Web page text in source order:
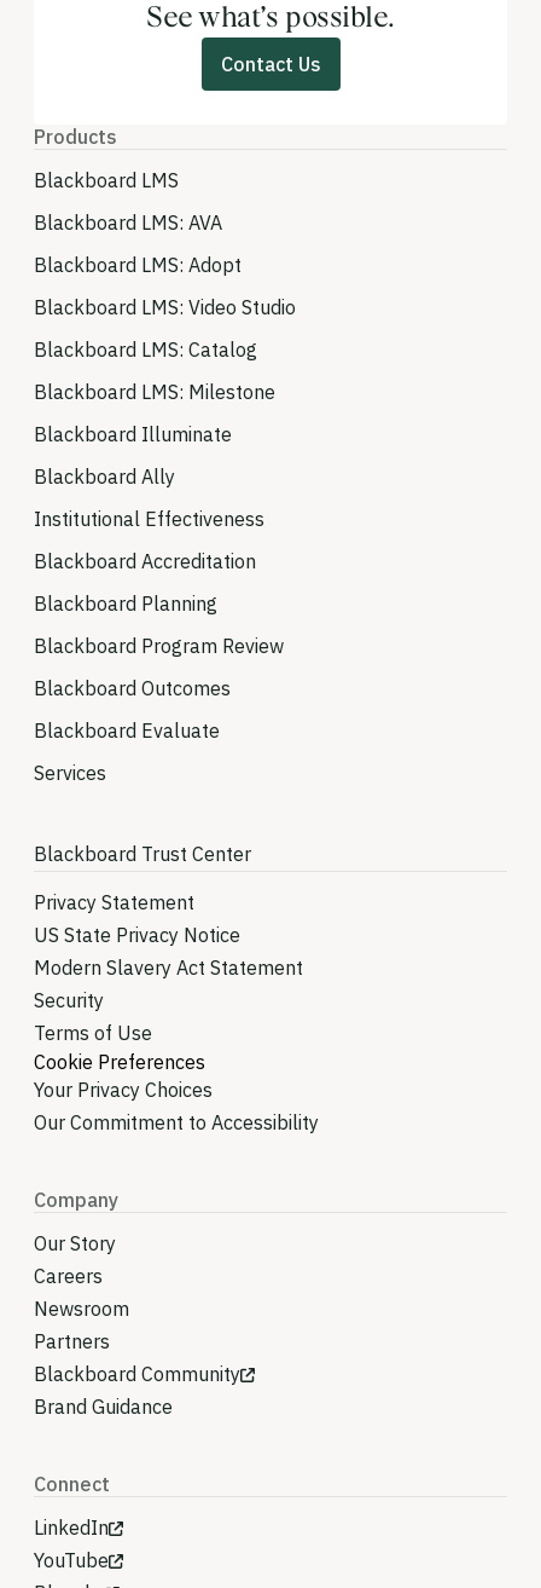
See what’s possible.
Contact Us
Products
Blackboard LMS
Blackboard LMS: AVA
Blackboard LMS: Adopt
Blackboard LMS: Video Studio
Blackboard LMS: Catalog
Blackboard LMS: Milestone
Blackboard Illuminate
Blackboard Ally
Institutional Effectiveness
Blackboard Accreditation
Blackboard Planning
Blackboard Program Review
Blackboard Outcomes
Blackboard Evaluate
Services
Blackboard Trust Center
Privacy Statement
US State Privacy Notice
Modern Slavery Act Statement
Security
Terms of Use
Cookie Preferences
Your Privacy Choices
Our Commitment to Accessibility
Company
Our Story
Careers
Newsroom
Partners
Blackboard Community
Brand Guidance
Connect
LinkedIn
YouTube